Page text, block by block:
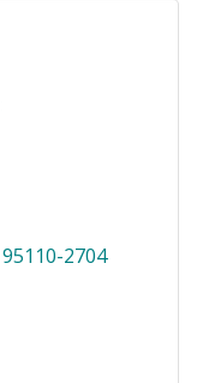
95110-2704